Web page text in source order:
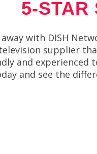
5-STAR
with DISH
supplier
and
and see the